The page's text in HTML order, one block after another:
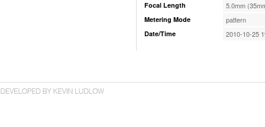
Focal Length 5.0mm
Metering Mode pattern
Date/Time 2010-10-25